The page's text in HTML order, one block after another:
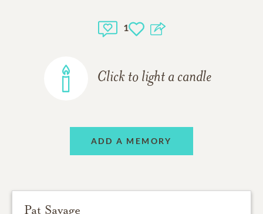
1
Click to light a candle
ADD A MEMORY
Pat Savage